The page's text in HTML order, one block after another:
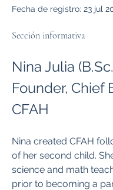
Fecha de registro: 23 jul
Sección informativa
Nina Julia
Founder, Chief
CFAH
Nina created CFAH
of her second child.
science and math
prior to becoming a